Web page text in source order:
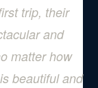
trip, their
and
matter how
beautiful and